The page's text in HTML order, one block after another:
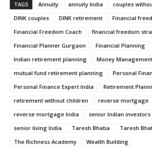
TAGS Annuity annuity India
couples
DINK couples
DINK retirement
Financial
Financial Freedom Coach
financial freedom
Financial Planner Gurgaon
Financial Planning
Indian retirement planning
Money
mutual fund retirement planning
Personal
Personal Finance Expert India
Retirement
retirement without children
reverse mortgage
reverse mortgage India
senior Indian investors
senior living India
Taresh Bhatia
Taresh
The Richness Academy
Wealth Building